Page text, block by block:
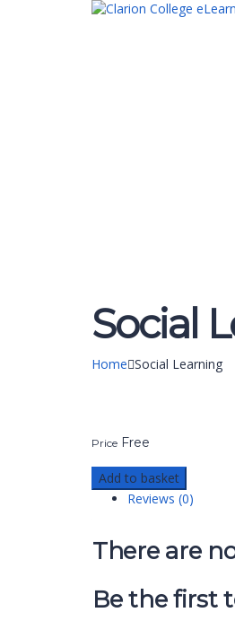
Social
Home Social Learning
Price Free
Add to basket
Reviews (0)
There are
Be the first